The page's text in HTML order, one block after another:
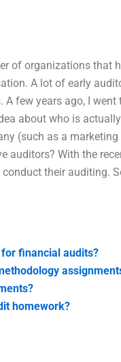
of organizations
A lot of early
few years ago, I
about who is
(such as a
auditors? With the
their auditing.
financial audits?
homework?